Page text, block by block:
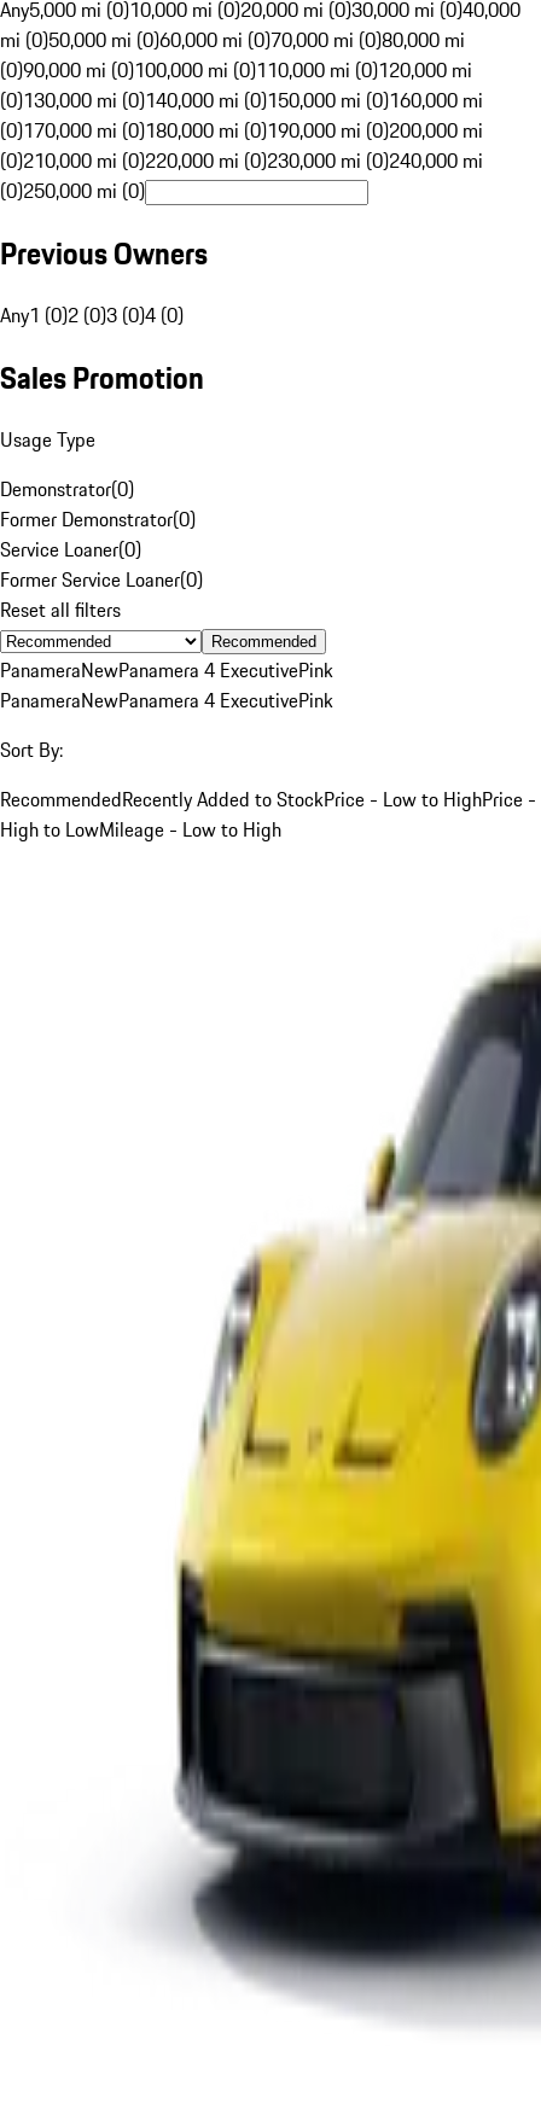
Any5,000 mi (0)10,000 mi (0)20,000 mi (0)30,000 mi (0)40,000
mi (0)50,000 mi (0)60,000 mi (0)70,000 mi (0)80,000 mi
(0)90,000 mi (0)100,000 mi (0)110,000 mi (0)120,000 mi
(0)130,000 mi (0)140,000 mi (0)150,000 mi (0)160,000 mi
(0)170,000 mi (0)180,000 mi (0)190,000 mi (0)200,000 mi
(0)210,000 mi (0)220,000 mi (0)230,000 mi (0)240,000 mi
(0)250,000 mi (0)
Previous Owners
Any1 (0)2 (0)3 (0)4 (0)
Sales Promotion
Usage Type
Demonstrator(0)
Former Demonstrator(0)
Service Loaner(0)
Former Service Loaner(0)
Reset all filters
Recommended
PanameraNewPanamera 4 ExecutivePink
PanameraNewPanamera 4 ExecutivePink
Sort By:
RecommendedRecently Added to StockPrice - Low to HighPrice -
High to LowMileage - Low to High